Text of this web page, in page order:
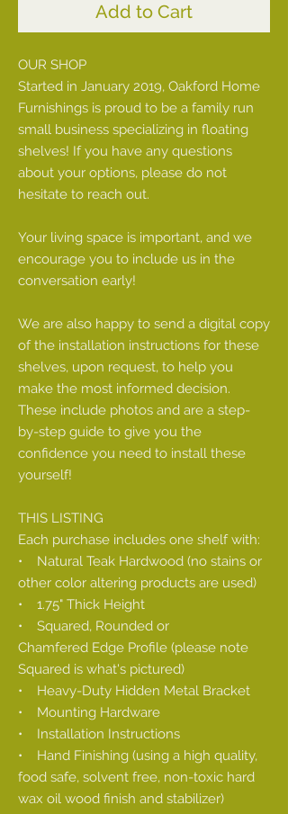
Add to Cart
OUR SHOP
Started in January 2019, Oakford Home
Furnishings is proud to be a family run
small business specializing in floating
shelves! If you have any questions
about your options, please do not
hesitate to reach out.
Your living space is important, and we
encourage you to include us in the
conversation early!
We are also happy to send a digital copy
of the installation instructions for these
shelves, upon request, to help you
make the most informed decision.
These include photos and are a step-
by-step guide to give you the
confidence you need to install these
yourself!
THIS LISTING
Each purchase includes one shelf with:
• Natural Teak Hardwood (no stains or
other color altering products are used)
• 1.75" Thick Height
• Squared, Rounded or
Chamfered Edge Profile (please note
Squared is what's pictured)
• Heavy-Duty Hidden Metal Bracket
• Mounting Hardware
• Installation Instructions
• Hand Finishing (using a high quality,
food safe, solvent free, non-toxic hard
wax oil wood finish and stabilizer)